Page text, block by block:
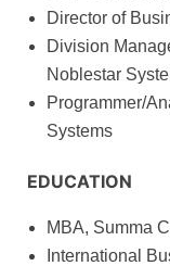
Director of
Division
Noblestar
Programmer/
Systems
EDUCATION
MBA, Summa
International